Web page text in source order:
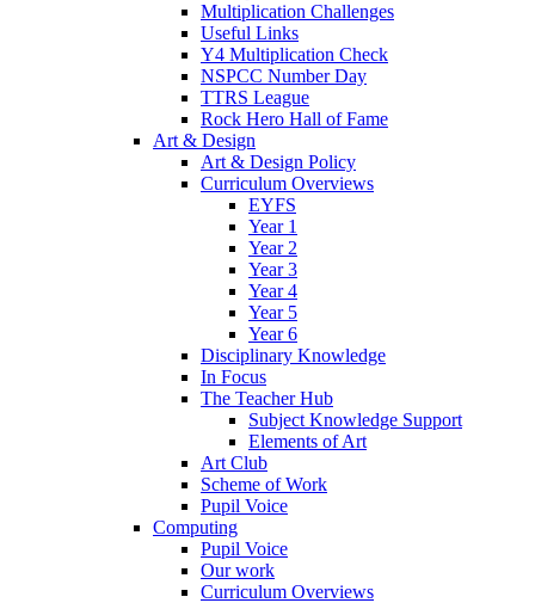
Multiplication Challenges
Useful Links
Y4 Multiplication Check
NSPCC Number Day
TTRS League
Rock Hero Hall of Fame
Art & Design
Art & Design Policy
Curriculum Overviews
EYFS
Year 1
Year 2
Year 3
Year 4
Year 5
Year 6
Disciplinary Knowledge
In Focus
The Teacher Hub
Subject Knowledge Support
Elements of Art
Art Club
Scheme of Work
Pupil Voice
Computing
Pupil Voice
Our work
Curriculum Overviews